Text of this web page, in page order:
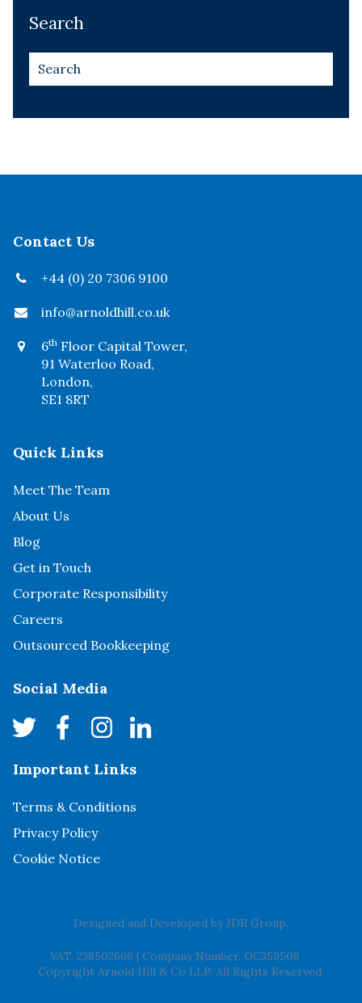
Search
Contact Us
+44 (0) 20 7306 9100
info@arnoldhill.co.uk
6th Floor Capital Tower,
91 Waterloo Road,
London,
SE1 8RT
Quick Links
Meet The Team
About Us
Blog
Get in Touch
Corporate Responsibility
Careers
Outsourced Bookkeeping
Social Media
Important Links
Terms & Conditions
Privacy Policy
Cookie Notice
Designed and Developed byJDR Group.
VAT. 238502666 | Company Number. OC359508
Copyright Arnold Hill & Co LLP. All Rights Reserved.